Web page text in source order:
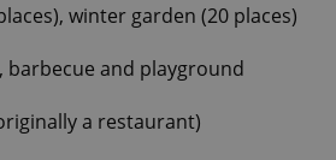
winter garden (20 places)
barbecue and playground
a restaurant)